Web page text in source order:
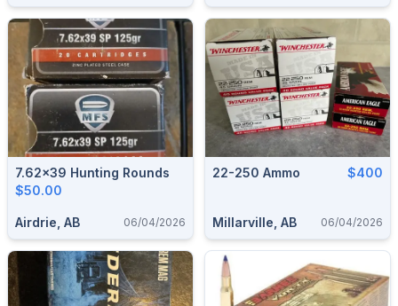
7.62x39 Hunting Rounds
$50.00
Airdrie, AB 06/04/2026
22-250 Ammo $400
Millarville, AB 06/04/2026